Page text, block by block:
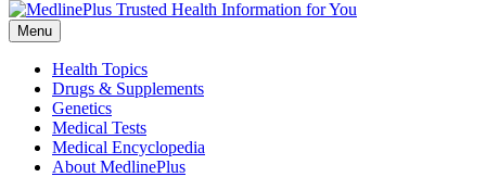
Menu
Health Topics
Drugs & Supplements
Genetics
Medical Tests
Medical Encyclopedia
About MedlinePlus